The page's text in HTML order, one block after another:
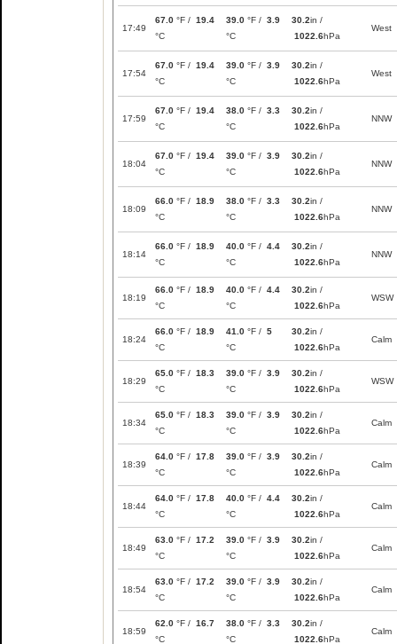
17:49
67.0 °F / 19.4
°C
39.0 °F / 3.9
°C
30.2in /
1022.6hPa
West
17:54
67.0 °F / 19.4
°C
39.0 °F / 3.9
°C
30.2in /
1022.6hPa
West
17:59
67.0 °F / 19.4
°C
38.0 °F / 3.3
°C
30.2in /
1022.6hPa
NNW
18:04
67.0 °F / 19.4
°C
39.0 °F / 3.9
°C
30.2in /
1022.6hPa
NNW
18:09
66.0 °F / 18.9
°C
38.0 °F / 3.3
°C
30.2in /
1022.6hPa
NNW
18:14
66.0 °F / 18.9
°C
40.0 °F / 4.4
°C
30.2in /
1022.6hPa
NNW
18:19
66.0 °F / 18.9
°C
40.0 °F / 4.4
°C
30.2in /
1022.6hPa
WSW
18:24
66.0 °F / 18.9
°C
41.0 °F / 5
°C
30.2in /
1022.6hPa
Calm
18:29
65.0 °F / 18.3
°C
39.0 °F / 3.9
°C
30.2in /
1022.6hPa
WSW
18:34
65.0 °F / 18.3
°C
39.0 °F / 3.9
°C
30.2in /
1022.6hPa
Calm
18:39
64.0 °F / 17.8
°C
39.0 °F / 3.9
°C
30.2in /
1022.6hPa
Calm
18:44
64.0 °F / 17.8
°C
40.0 °F / 4.4
°C
30.2in /
1022.6hPa
Calm
18:49
63.0 °F / 17.2
°C
39.0 °F / 3.9
°C
30.2in /
1022.6hPa
Calm
18:54
63.0 °F / 17.2
°C
39.0 °F / 3.9
°C
30.2in /
1022.6hPa
Calm
18:59
62.0 °F / 16.7
°C
38.0 °F / 3.3
°C
30.2in /
1022.6hPa
Calm